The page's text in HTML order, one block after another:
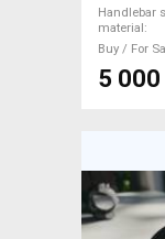
Stems
Handlebar
material
Buy / For
5 000